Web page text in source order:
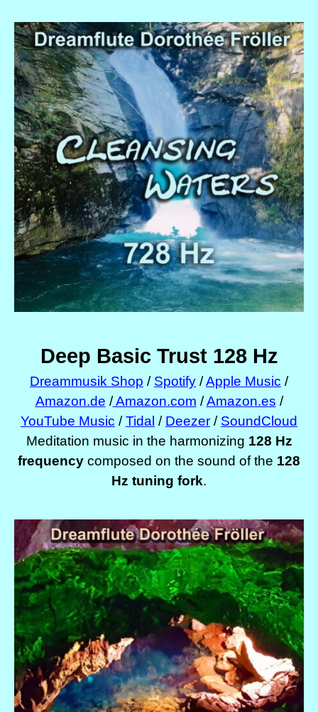
Deep Basic Trust 128 Hz
Dreammusik Shop / Spotify /Apple Music /
Amazon.de /Amazon.com /Amazon.es /
YouTube Music /Tidal / Deezer / SoundCloud
Meditation music in the harmonizing 128 Hz
frequency composed on the sound of the 128
Hz tuning fork.